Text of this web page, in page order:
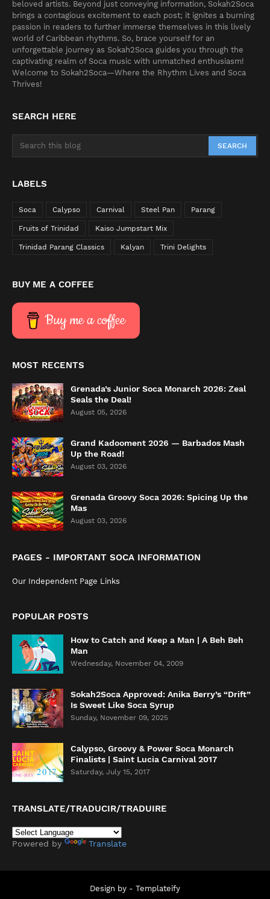
beloved artists. Beyond just conveying information, Sokah2Soca
brings a contagious excitement to each post; it ignites a burning
passion in readers to further immerse themselves in this lively
world of Caribbean rhythms. So, brace yourself for an
unforgettable journey as Sokah2Soca guides you through the
captivating realm of Soca music with unmatched enthusiasm!
Welcome to Sokah2Soca—Where the Rhythm Lives and Soca
Thrives!
SEARCH HERE
LABELS
Soca Calypso Carnival Steel Pan Parang
Fruits of Trinidad Kaiso Jumpstart Mix
Trinidad Parang Classics Kalyan Trini Delights
BUY ME A COFFEE
Buy me a coffee
MOST RECENTS
Grenada’s Junior Soca Monarch 2026: Zeal
Seals the Deal!
August 05, 2026
Grand Kadooment 2026 — Barbados Mash
Up the Road!
August 03, 2026
Grenada Groovy Soca 2026: Spicing Up the
Mas
August 03, 2026
PAGES - IMPORTANT SOCA INFORMATION
Our Independent Page Links
POPULAR POSTS
How to Catch and Keep a Man | A Beh Beh
Man
Wednesday, November 04, 2009
Sokah2Soca Approved: Anika Berry’s “Drift”
Is Sweet Like Soca Syrup
Sunday, November 09, 2025
Calypso, Groovy & Power Soca Monarch
Finalists | Saint Lucia Carnival 2017
Saturday, July 15, 2017
TRANSLATE/TRADUCIR/TRADUIRE
Powered by Translate
Design by - Templateify